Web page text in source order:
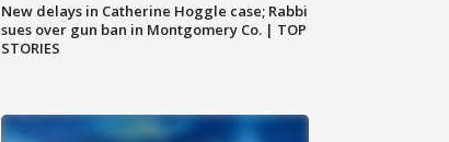
New delays in Catherine Hoggle case; Rabbi
sues over gun ban in Montgomery Co. | TOP
STORIES